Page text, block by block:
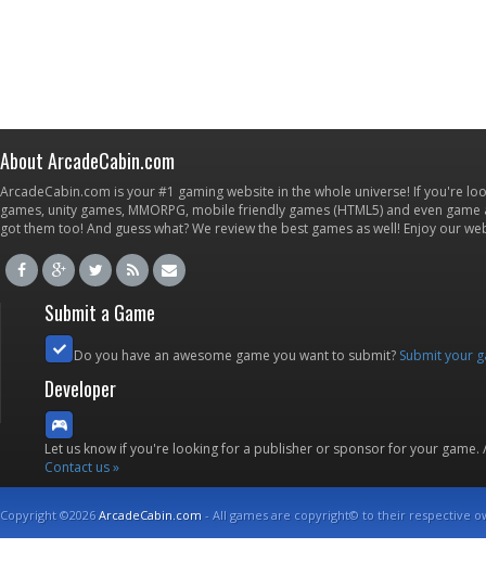
About ArcadeCabin.com
ArcadeCabin.com is your #1 gaming website in the whole universe! If you're
games, unity games, MMORPG, mobile friendly games (HTML5) and even
got them too! And guess what? We review the best games as well! Enjoy our
Submit a Game
Do you have an awesome game you want to submit? Submit your
Developer
Let us know if you're looking for a publisher or sponsor for your
Contact us »
Copyright ©2026ArcadeCabin.com - All games are copyright© to their respective